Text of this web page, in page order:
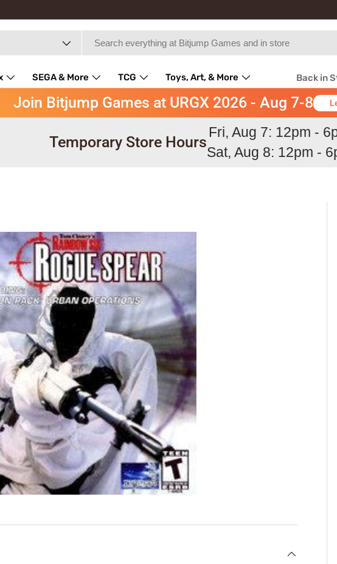
SEGA & More TCG Toys, Art, & More Back in
Join Bitjump Games at URGX 2026 - Aug 7-8
Temporary Store Hours
Fri, Aug 7: 12pm -
Sat, Aug 8: 12pm -